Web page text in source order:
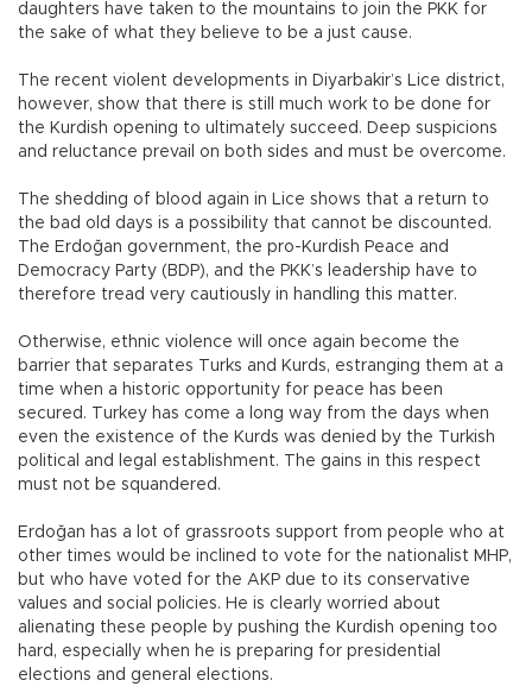
daughters have taken to the mountains to join the PKK for
the sake of what they believe to be a just cause.
The recent violent developments in Diyarbakir’s Lice district,
however, show that there is still much work to be done for
the Kurdish opening to ultimately succeed. Deep suspicions
and reluctance prevail on both sides and must be overcome.
The shedding of blood again in Lice shows that a return to
the bad old days is a possibility that cannot be discounted.
The Erdoğan government, the pro-Kurdish Peace and
Democracy Party (BDP), and the PKK’s leadership have to
therefore tread very cautiously in handling this matter.
Otherwise, ethnic violence will once again become the
barrier that separates Turks and Kurds, estranging them at a
time when a historic opportunity for peace has been
secured. Turkey has come a long way from the days when
even the existence of the Kurds was denied by the Turkish
political and legal establishment. The gains in this respect
must not be squandered.
Erdoğan has a lot of grassroots support from people who at
other times would be inclined to vote for the nationalist MHP,
but who have voted for the AKP due to its conservative
values and social policies. He is clearly worried about
alienating these people by pushing the Kurdish opening too
hard, especially when he is preparing for presidential
elections and general elections.